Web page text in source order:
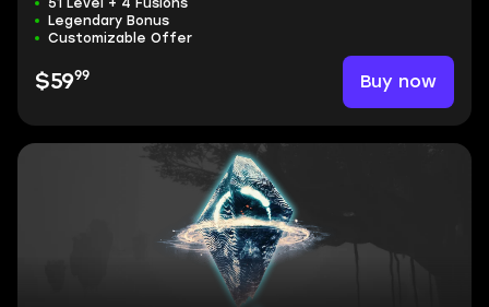
51 Level + 4 Fusions
Legendary Bonus
Customizable Offer
$5999 Buy now